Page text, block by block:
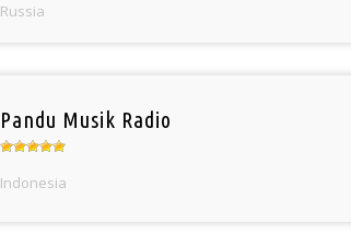
Russia
Pandu Musik Radio
Indonesia